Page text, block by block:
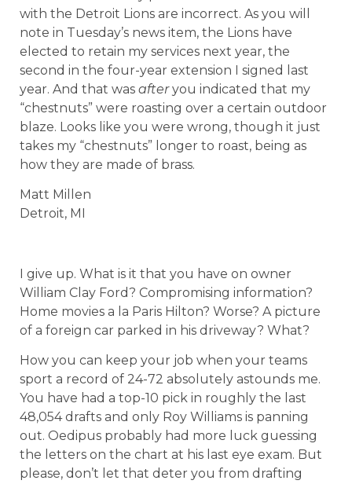
with the Detroit Lions are incorrect. As you will
note in Tuesday’s news item, the Lions have
elected to retain my services next year, the
second in the four-year extension I signed last
year. And that was afteryou indicated that my
“chestnuts” were roasting over a certain outdoor
blaze. Looks like you were wrong, though it just
takes my “chestnuts” longer to roast, being as
how they are made of brass.
Matt Millen
Detroit, MI
I give up. What is it that you have on owner
William Clay Ford? Compromising information?
Home movies a la Paris Hilton? Worse? A picture
of a foreign car parked in his driveway? What?
How you can keep your job when your teams
sport a record of 24-72 absolutely astounds me.
You have had a top-10 pick in roughly the last
48,054 drafts and only Roy Williams is panning
out. Oedipus probably had more luck guessing
the letters on the chart at his last eye exam. But
please, don’t let that deter you from drafting